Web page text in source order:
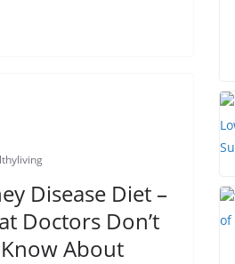
Disease Diet –
Doctors Don’t
About